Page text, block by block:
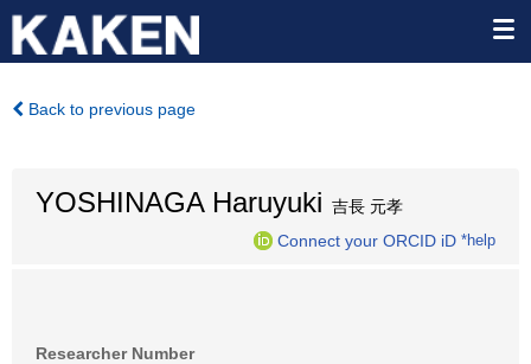
Back to previous page
YOSHINAGA Haruyuki 吉長 元孝
Connect your ORCID iD *help
Researcher Number